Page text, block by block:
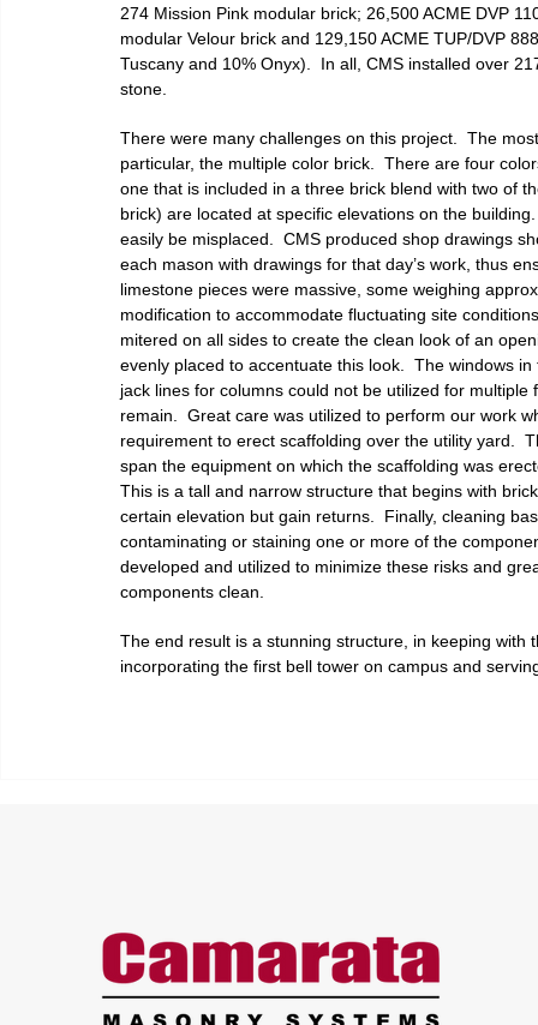
274 Mission Pink modular brick; 26,500 ACME DVP
modular Velour brick and 129,150 ACME TUP/DVP
Tuscany and 10% Onyx).  In all, CMS installed over
stone.
There were many challenges on this project.  The
particular, the multiple color brick.  There are four
one that is included in a three brick blend with two of
brick) are located at specific elevations on the
easily be misplaced.  CMS produced shop drawings
each mason with drawings for that day’s work, thus
limestone pieces were massive, some weighing
modification to accommodate fluctuating site
mitered on all sides to create the clean look of an
evenly placed to accentuate this look.  The windows
jack lines for columns could not be utilized for
remain.  Great care was utilized to perform our work
requirement to erect scaffolding over the utility yard.
span the equipment on which the scaffolding was
This is a tall and narrow structure that begins with
certain elevation but gain returns.  Finally, cleaning
contaminating or staining one or more of the
developed and utilized to minimize these risks and
components clean.
The end result is a stunning structure, in keeping
incorporating the first bell tower on campus and